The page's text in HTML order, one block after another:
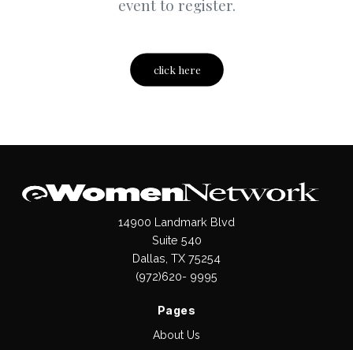
event to register.
click here
14900 Landmark Blvd
Suite 540
Dallas, TX 75254
(972)620- 9995
Pages
About Us